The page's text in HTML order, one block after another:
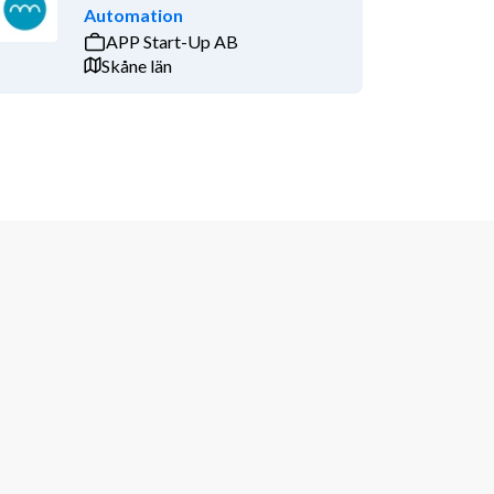
Automation
APP Start-Up AB
Skåne län